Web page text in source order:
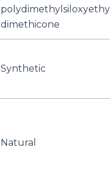
dimethicone
Synthetic
Natural